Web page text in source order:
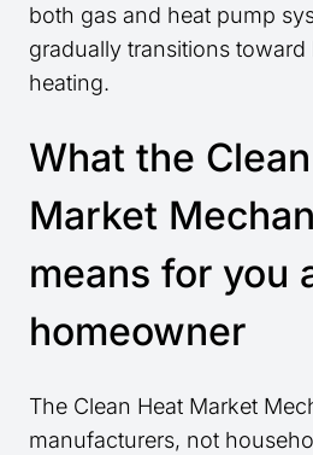
both gas and heat pump
gradually transitions
heating.
What the
Market
means for you
homeowner
The Clean Heat Market
manufacturers, not